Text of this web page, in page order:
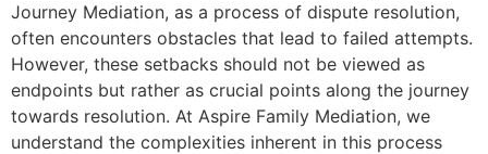
Journey Mediation, as a process of dispute resolution,
often encounters obstacles that lead to failed attempts.
However, these setbacks should not be viewed as
endpoints but rather as crucial points along the journey
towards resolution. At Aspire Family Mediation, we
understand the complexities inherent in this process